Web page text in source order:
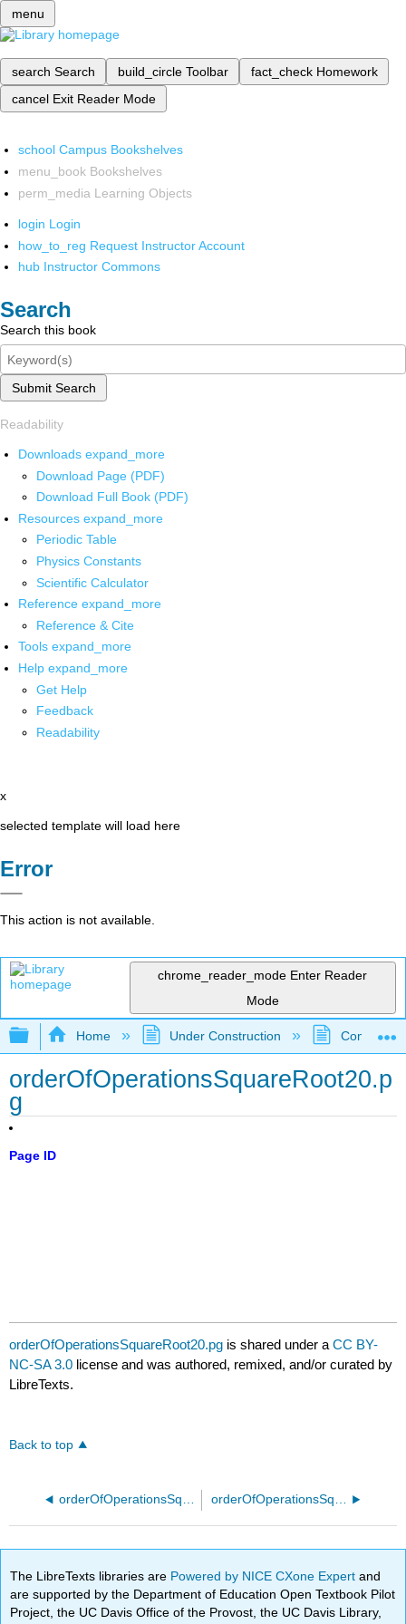
menu
search Search build_circle Toolbar fact_check Homework
cancel Exit Reader Mode
school Campus Bookshelves
menu_book Bookshelves
perm_media Learning Objects
login Login
how_to_reg Request Instructor Account
hub Instructor Commons
Search
Search this book
Submit Search
Readability
Downloads expand_more
Download Page (PDF)
Download Full Book (PDF)
Resources expand_more
Periodic Table
Physics Constants
Scientific Calculator
Reference expand_more
Reference & Cite
Tools expand_more
Help expand_more
Get Help
Feedback
Readability
x
selected template will load here
Error
This action is not available.
chrome_reader_mode Enter Reader
Mode
Expand/collapse global hierarchy
Home Under Construction
orderOfOperationsSquareRoot20.p
g
Page ID
orderOfOperationsSquareRoot20.pg is shared under aCC BY-
NC-SA 3.0 license and was authored, remixed, and/or curated by
LibreTexts.
Back to top
orderOfOperationsSquareRoot15.pg orderOfOperationsSquareRoot25.pg
The LibreTexts libraries are Powered by NICE CXone Expertand
are supported by the Department of Education Open Textbook Pilot
Project, the UC Davis Office of the Provost, the UC Davis Library,